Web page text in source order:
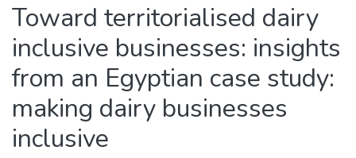
Toward territorialised dairy
inclusive businesses: insights
from an Egyptian case study:
making dairy businesses
inclusive